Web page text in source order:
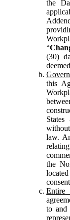
the
“
(30)
this
law.
the
Entire
to and